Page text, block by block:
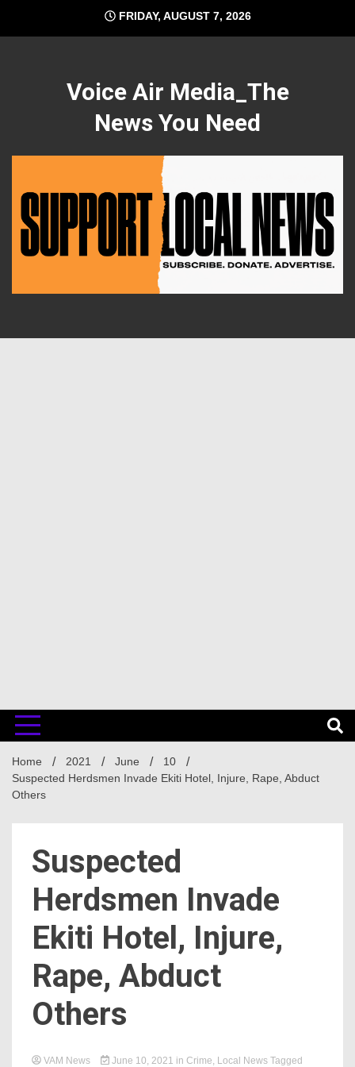
content
FRIDAY, AUGUST 7, 2026
Voice Air Media_The
News You Need
Home 2021 June
10
Suspected Herdsmen Invade Ekiti Hotel, Injure, Rape, Abduct
Others
Suspected
Herdsmen Invade
Ekiti Hotel, Injure,
Rape, Abduct
Others
VAM News June 10, 2021 in Crime, Local News Tagged